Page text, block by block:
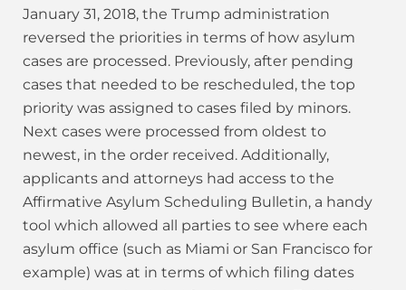
January 31, 2018, the Trump administration
reversed the priorities in terms of how asylum
cases are processed. Previously, after pending
cases that needed to be rescheduled, the top
priority was assigned to cases filed by minors.
Next cases were processed from oldest to
newest, in the order received. Additionally,
applicants and attorneys had access to the
Affirmative Asylum Scheduling Bulletin, a handy
tool which allowed all parties to see where each
asylum office (such as Miami or San Francisco for
example) was at in terms of which filing dates